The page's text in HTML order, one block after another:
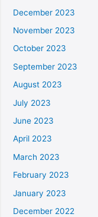
December 2023
November 2023
October 2023
September 2023
August 2023
July 2023
June 2023
April 2023
March 2023
February 2023
January 2023
December 2022